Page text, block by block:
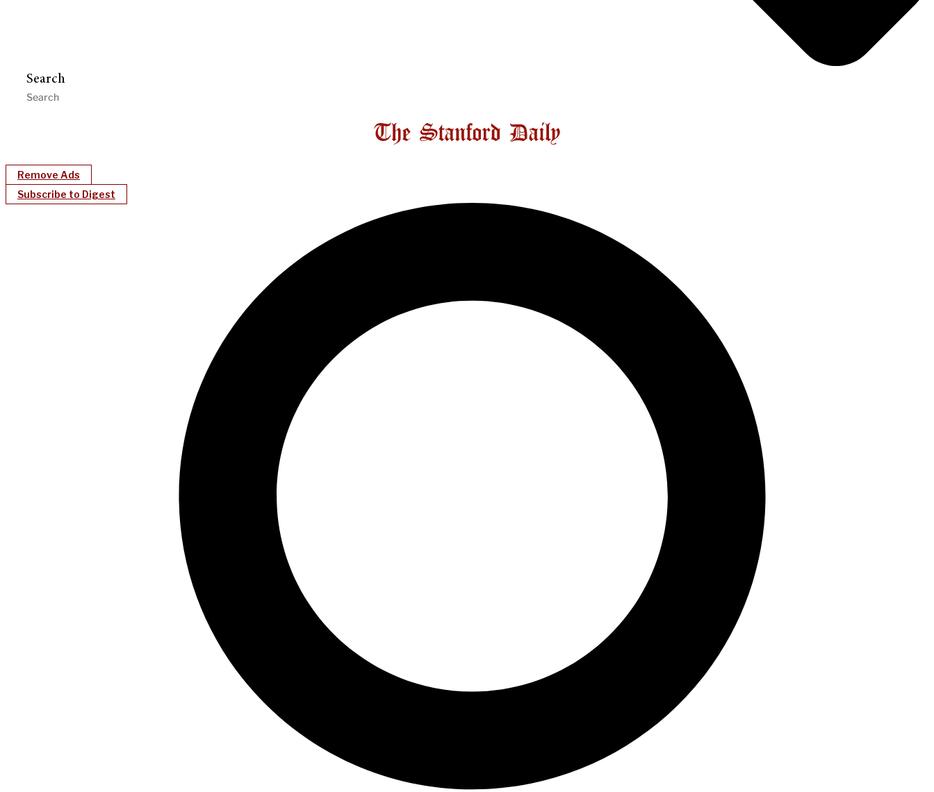
Search
Remove Ads
Subscribe to Digest